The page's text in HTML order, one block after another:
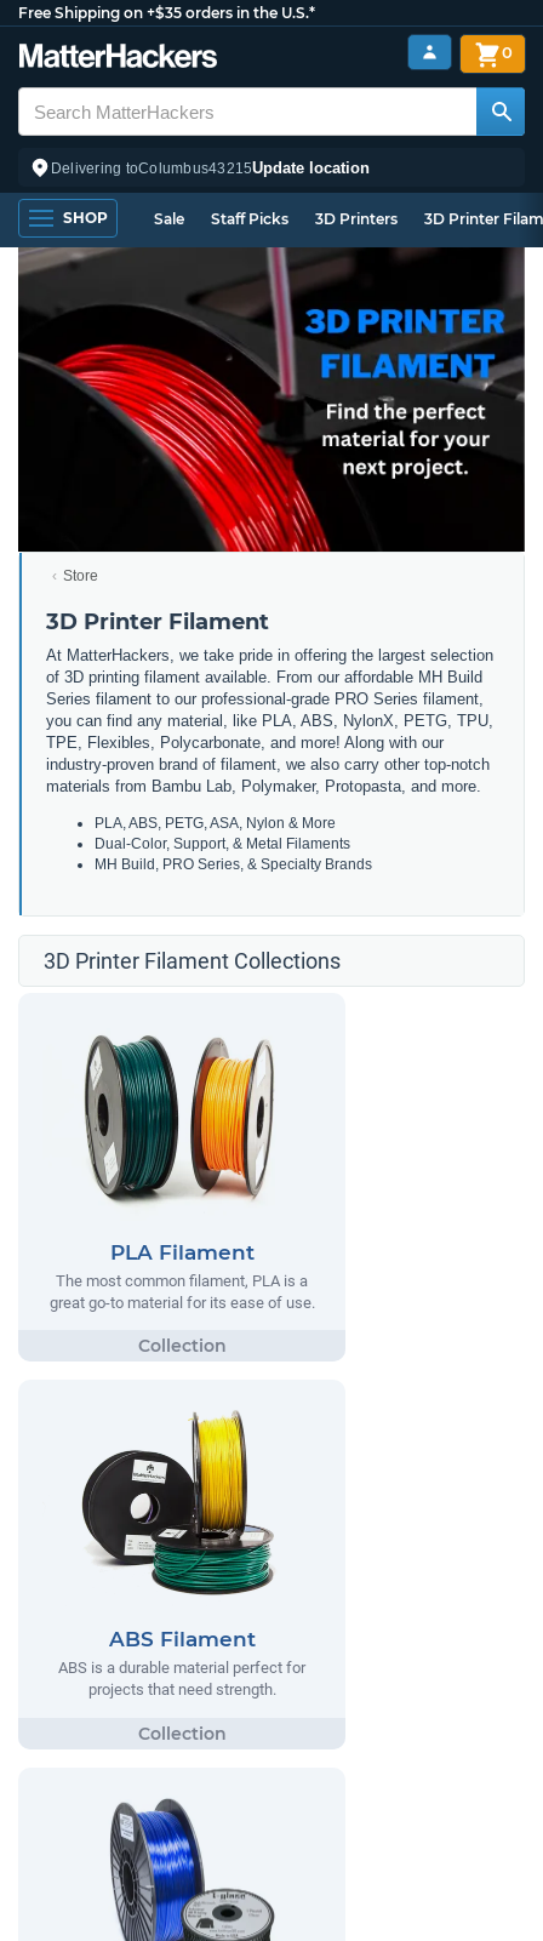
Free Shipping on +$35 orders in the U.S.*
Delivering toColumbus43215Update location
0
SHOP Sale Staff Picks 3D Printers 3D Printer
Store
3D Printer Filament
At MatterHackers, we take pride in offering the largest selection
of 3D printing filament available. From our affordable MH Build
Series filament to our professional-grade PRO Series filament,
you can find any material, like PLA, ABS, NylonX, PETG, TPU,
TPE, Flexibles, Polycarbonate, and more! Along with our
industry-proven brand of filament, we also carry other top-notch
materials from Bambu Lab, Polymaker, Protopasta, and more.
PLA, ABS, PETG, ASA, Nylon & More
Dual-Color, Support, & Metal Filaments
MH Build, PRO Series, & Specialty Brands
3D Printer Filament Collections
PLA Filament
The most common filament, PLA is a
great go-to material for its ease of use.
ABS Filament
ABS is a durable material perfect for
projects that need strength.